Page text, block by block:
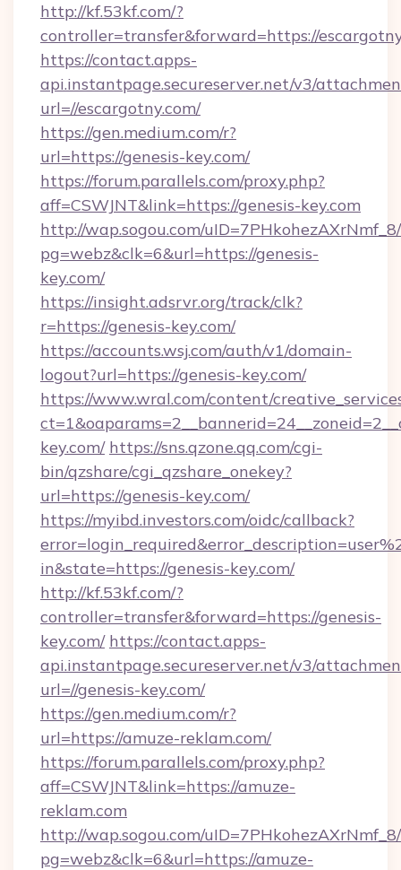
http://kf.53kf.com/?
controller=transfer&forward=https://
https://contact.apps-
api.instantpage.secureserver.net/v3/
url=//escargotny.com/
https://gen.medium.com/r?
url=https://genesis-key.com/
https://forum.parallels.com/proxy.php?
aff=CSWJNT&link=https://genesis-key.com
http://wap.sogou.com/
pg=webz&clk=6&url=https://genesis-
key.com/
https://insight.adsrvr.org/track/clk?
r=https://genesis-key.com/
https://accounts.wsj.com/auth/v1/domain-
logout?url=https://genesis-key.com/
https://www.wral.com/content/
key.com/ https://sns.qzone.qq.com/cgi-
bin/qzshare/cgi_qzshare_onekey?
url=https://genesis-key.com/
https://myibd.investors.com/oidc/callback?
in&state=https://genesis-key.com/
http://kf.53kf.com/?
controller=transfer&forward=https://genesis-
key.com/ https://contact.apps-
api.instantpage.secureserver.net/v3/
url=//genesis-key.com/
https://gen.medium.com/r?
url=https://amuze-reklam.com/
https://forum.parallels.com/proxy.php?
aff=CSWJNT&link=https://amuze-
reklam.com
http://wap.sogou.com/
pg=webz&clk=6&url=https://amuze-